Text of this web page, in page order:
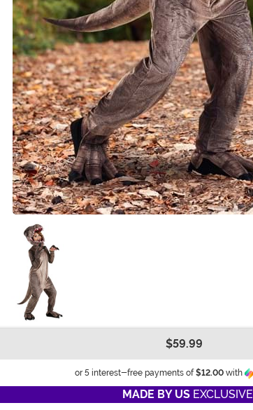
$59.99
or 5 interest-free payments of$12.00 with
MADE BY USEXCLUSIVE